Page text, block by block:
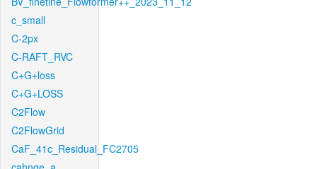
c_small
C-2px
C-RAFT_RVC
C+G+loss
C+G+LOSS
C2Flow
C2FlowGrid
CaF_41c_Residual_FC2705